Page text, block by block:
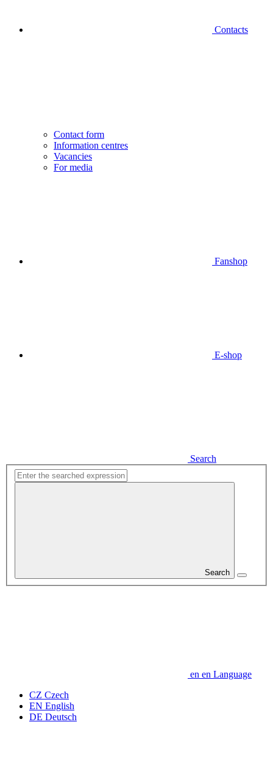
Contacts
Contact form
Information centres
Vacancies
For media
Fanshop
E-shop
Search
Search
en en Language
CZ Czech
EN English
DE Deutsch